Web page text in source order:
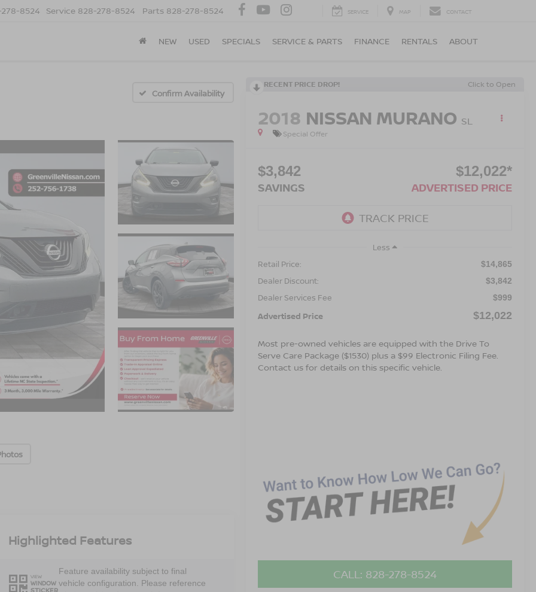
8524 Service 828-278-8524 Parts 828-278-8524 SERVICE MAP CONTACT
NEW USED SPECIALS SERVICE & PARTS FINANCE RENTALS ABOUT
Confirm Availability
RECENT PRICE DROP! Click to Open
2018 NISSAN MURANO SL
Special Offer
$3,842
SAVINGS
$12,022*
ADVERTISED PRICE
Less
Retail Price:
$14,865
Dealer Discount: $3,842
Dealer Services Fee $999
Advertised Price $12,022
Most pre-owned vehicles are equipped with the Drive To
Serve Care Package ($1530) plus a $99 Electronic Filing Fee.
Contact us for details on this specific vehicle.
CALL: 828-278-8524
Highlighted Features
VIEW
WINDOW
STICKER
Feature availability subject to final
vehicle configuration. Please reference